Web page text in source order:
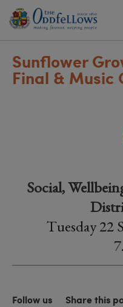
Sunflower
Final & Music
Social,
Tuesday 22
Follow us Share this